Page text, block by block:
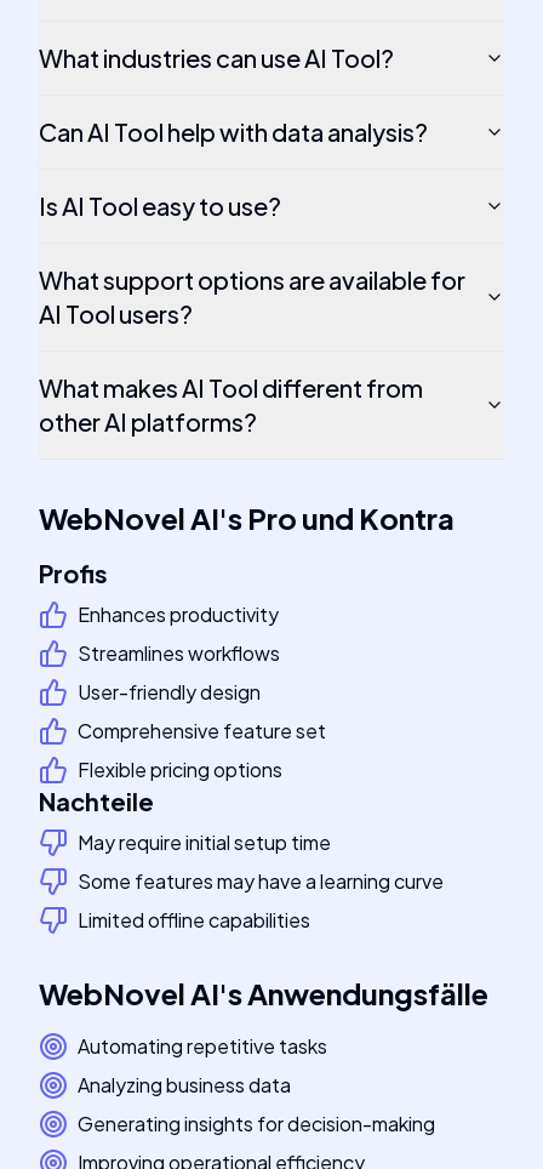
What industries can use AI Tool?
Can AI Tool help with data analysis?
Is AI Tool easy to use?
What support options are available for
AI Tool users?
What makes AI Tool different from
other AI platforms?
WebNovel AI's Pro und Kontra
Profis
Enhances productivity
Streamlines workflows
User-friendly design
Comprehensive feature set
Flexible pricing options
Nachteile
May require initial setup time
Some features may have a learning curve
Limited offline capabilities
WebNovel AI'sAnwendungsfälle
Automating repetitive tasks
Analyzing business data
Generating insights for decision-making
Improving operational efficiency